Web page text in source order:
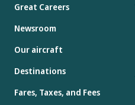
Great Careers
Newsroom
Our aircraft
Destinations
Fares, Taxes, and Fees